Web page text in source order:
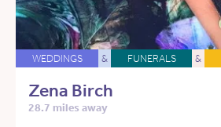
WEDDINGS & FUNERALS &
Zena Birch
28.7 miles away